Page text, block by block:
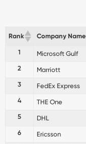
Rank Company Name
1 Microsoft Gulf
2
Marriott
3
FedEx Express
4
THE One
5
DHL
6
Ericsson